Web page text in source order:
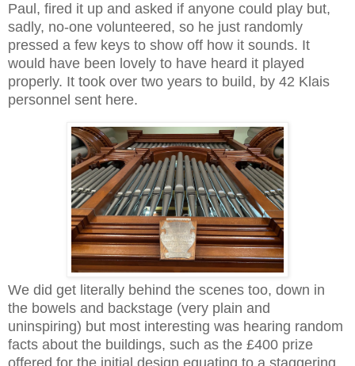
Paul, fired it up and asked if anyone could play but,
sadly, no-one volunteered, so he just randomly
pressed a few keys to show off how it sounds. It
would have been lovely to have heard it played
properly. It took over two years to build, by 42 Klais
personnel sent here.
We did get literally behind the scenes too, down in
the bowels and backstage (very plain and
uninspiring) but most interesting was hearing random
facts about the buildings, such as the £400 prize